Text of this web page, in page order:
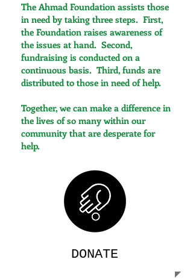
The Ahmad Foundation assists those
in need by taking three steps. First,
the Foundation raises awareness of
the issues at hand. Second,
fundraising is conducted on a
continuous basis. Third, funds are
distributed to those in need of help.
Together, we can make a difference in
the lives of so many within our
community that are desperate for
help.
DONATE